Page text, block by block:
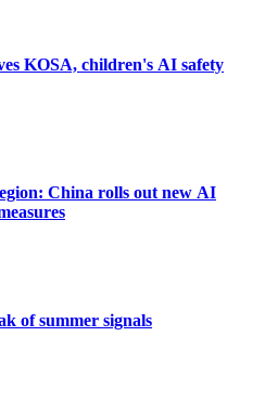
KOSA, children's AI safety
China rolls out new AI
of summer signals